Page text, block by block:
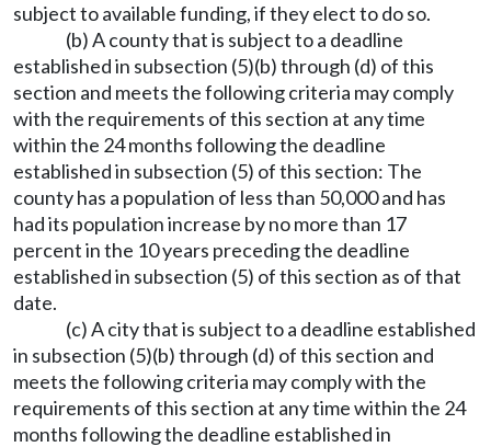
subject to available funding, if they elect to do so.
(b) A county that is subject to a deadline
established in subsection (5)(b) through (d) of this
section and meets the following criteria may comply
with the requirements of this section at any time
within the 24 months following the deadline
established in subsection (5) of this section: The
county has a population of less than 50,000 and has
had its population increase by no more than 17
percent in the 10 years preceding the deadline
established in subsection (5) of this section as of that
date.
(c) A city that is subject to a deadline established
in subsection (5)(b) through (d) of this section and
meets the following criteria may comply with the
requirements of this section at any time within the 24
months following the deadline established in